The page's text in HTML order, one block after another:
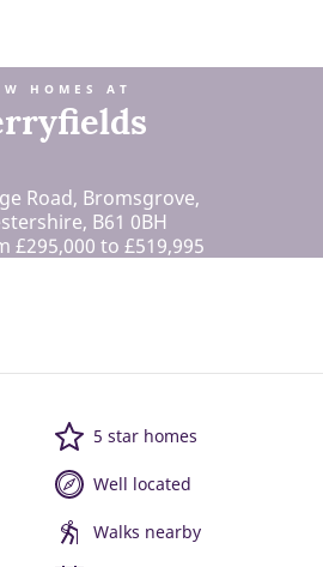
HOMES AT
Road, Bromsgrove,
B61 0BH
£295,000 to £519,995
5 star homes
Well located
Walks nearby